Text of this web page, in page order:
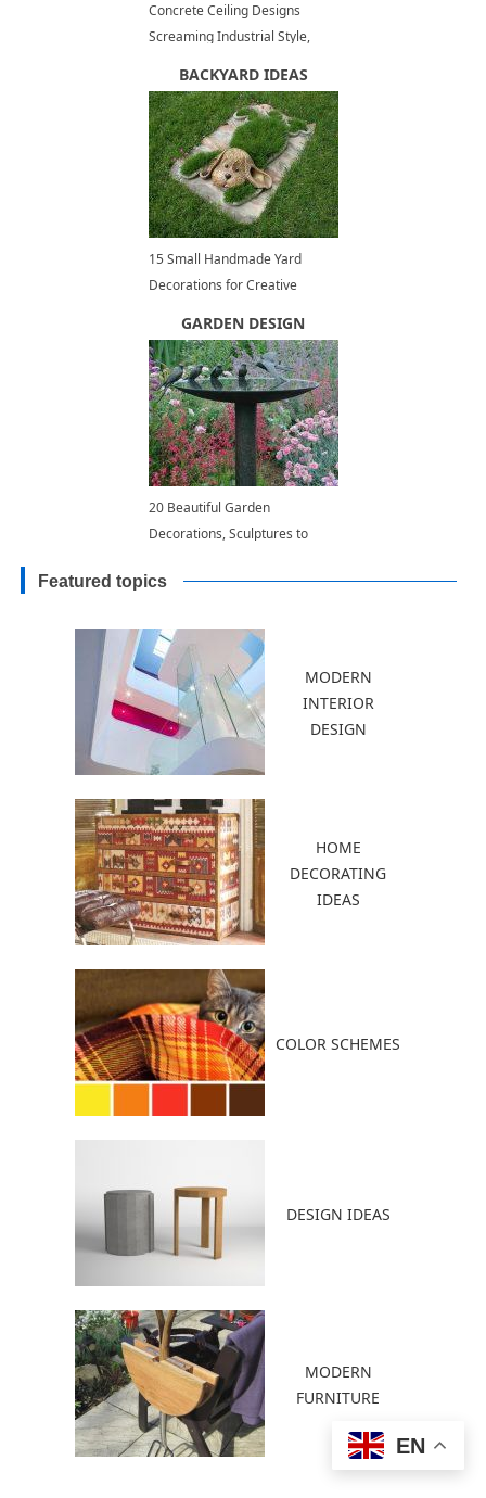
Concrete Ceiling Designs
Screaming Industrial Style,
BACKYARD IDEAS
15 Small Handmade Yard
Decorations for Creative
GARDEN DESIGN
20 Beautiful Garden
Decorations, Sculptures to
Featured topics
MODERN
INTERIOR
DESIGN
HOME
DECORATING
IDEAS
COLOR SCHEMES
DESIGN IDEAS
MODERN
FURNITURE
EN